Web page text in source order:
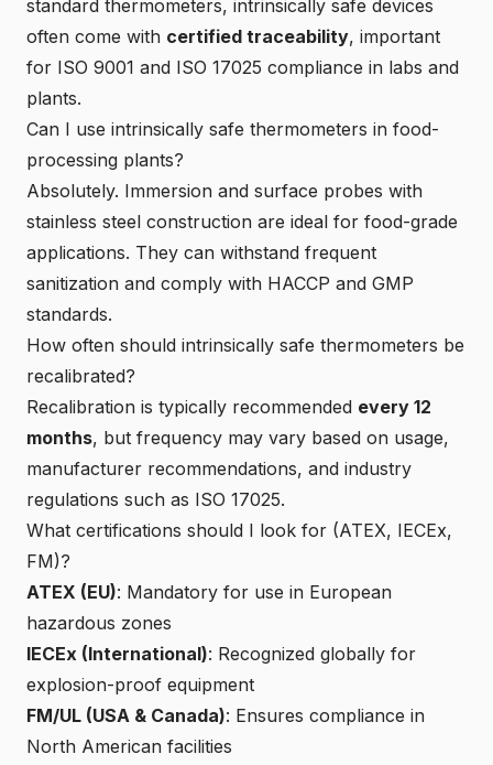
standard thermometers, intrinsically safe devices
often come with certified traceability, important
for ISO 9001 and ISO 17025 compliance in labs and
plants.
Can I use intrinsically safe thermometers in food-
processing plants?
Absolutely. Immersion and surface probes with
stainless steel construction are ideal for food-grade
applications. They can withstand frequent
sanitization and comply with HACCP and GMP
standards.
How often should intrinsically safe thermometers be
recalibrated?
Recalibration is typically recommended every 12
months, but frequency may vary based on usage,
manufacturer recommendations, and industry
regulations such as ISO 17025.
What certifications should I look for (ATEX, IECEx,
FM)?
ATEX (EU): Mandatory for use in European
hazardous zones
IECEx (International): Recognized globally for
explosion-proof equipment
FM/UL (USA & Canada): Ensures compliance in
North American facilities